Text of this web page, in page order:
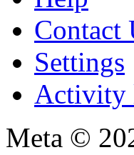
Contact
Settings
Activity
Meta ©